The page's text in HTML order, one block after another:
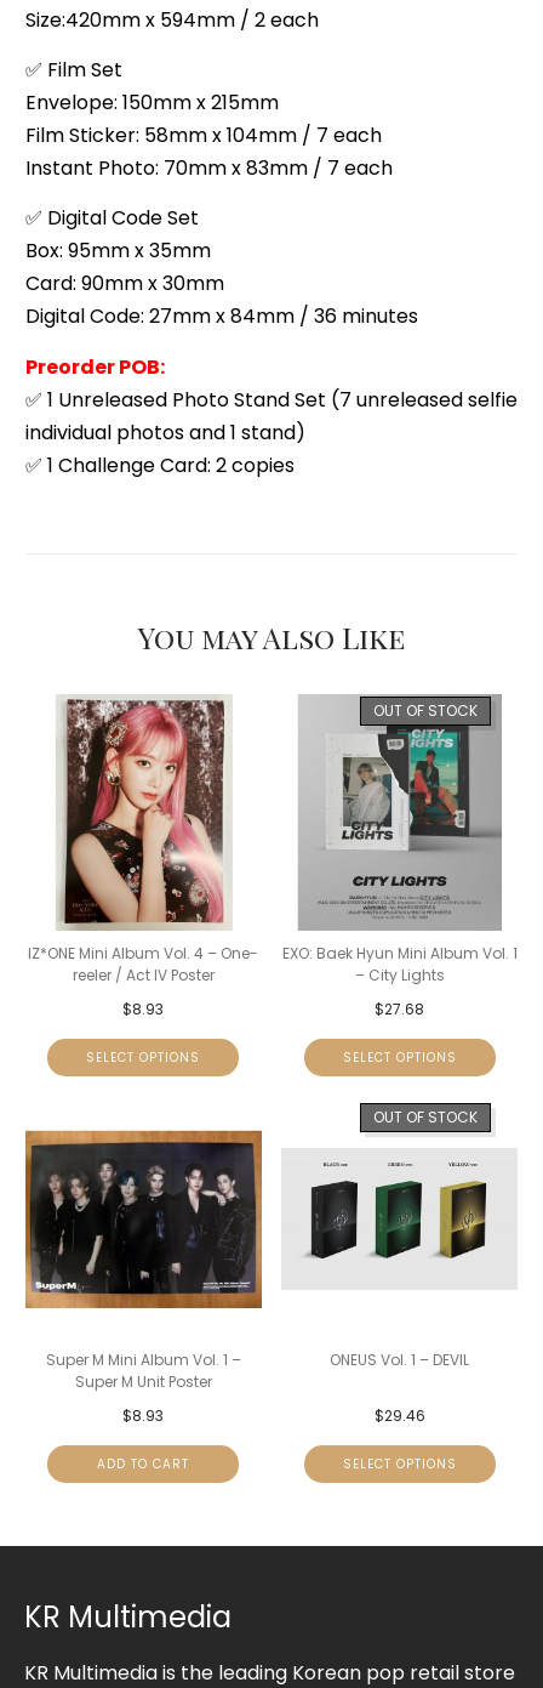
Size:420mm x 594mm / 2 each
✅ Film Set
Envelope: 150mm x 215mm
Film Sticker: 58mm x 104mm / 7 each
Instant Photo: 70mm x 83mm / 7 each
✅ Digital Code Set
Box: 95mm x 35mm
Card: 90mm x 30mm
Digital Code: 27mm x 84mm / 36 minutes
Preorder POB:
✅ 1 Unreleased Photo Stand Set (7 unreleased selfie
individual photos and 1 stand)
✅ 1 Challenge Card: 2 copies
You may Also Like
IZ*ONE Mini Album Vol. 4 – One-
reeler / Act IV Poster
$8.93
SELECT OPTIONS
OUT OF STOCK
EXO: Baek Hyun Mini Album Vol. 1
– City Lights
$27.68
SELECT OPTIONS
Super M Mini Album Vol. 1 –
Super M Unit Poster
$8.93
ADD TO CART
OUT OF STOCK
ONEUS Vol. 1 – DEVIL
$29.46
SELECT OPTIONS
KR Multimedia
KR Multimedia is the leading Korean pop retail store